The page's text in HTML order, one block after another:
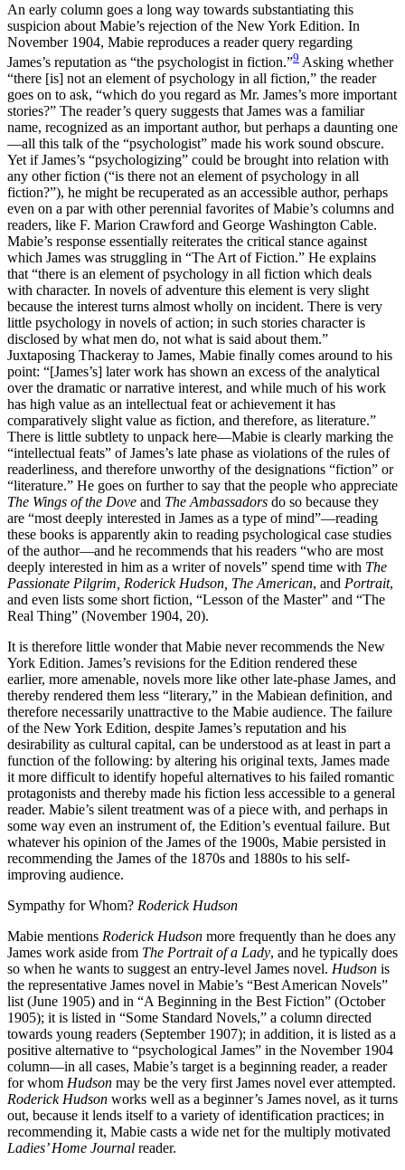
An early column goes a long way towards substantiating this
suspicion about Mabie’s rejection of the New York Edition. In
November 1904, Mabie reproduces a reader query regarding
James’s reputation as “the psychologist in fiction.”9 Asking whether
“there [is] not an element of psychology in all fiction,” the reader
goes on to ask, “which do you regard as Mr. James’s more important
stories?” The reader’s query suggests that James was a familiar
name, recognized as an important author, but perhaps a daunting one
—all this talk of the “psychologist” made his work sound obscure.
Yet if James’s “psychologizing” could be brought into relation with
any other fiction (“is there not an element of psychology in all
fiction?”), he might be recuperated as an accessible author, perhaps
even on a par with other perennial favorites of Mabie’s columns and
readers, like F. Marion Crawford and George Washington Cable.
Mabie’s response essentially reiterates the critical stance against
which James was struggling in “The Art of Fiction.” He explains
that “there is an element of psychology in all fiction which deals
with character. In novels of adventure this element is very slight
because the interest turns almost wholly on incident. There is very
little psychology in novels of action; in such stories character is
disclosed by what men do, not what is said about them.”
Juxtaposing Thackeray to James, Mabie finally comes around to his
point: “[James’s] later work has shown an excess of the analytical
over the dramatic or narrative interest, and while much of his work
has high value as an intellectual feat or achievement it has
comparatively slight value as fiction, and therefore, as literature.”
There is little subtlety to unpack here—Mabie is clearly marking the
“intellectual feats” of James’s late phase as violations of the rules of
readerliness, and therefore unworthy of the designations “fiction” or
“literature.” He goes on further to say that the people who appreciate
The Wings of the Dove and The Ambassadors do so because they
are “most deeply interested in James as a type of mind”—reading
these books is apparently akin to reading psychological case studies
of the author—and he recommends that his readers “who are most
deeply interested in him as a writer of novels” spend time with The
Passionate Pilgrim, Roderick Hudson, The American, and Portrait,
and even lists some short fiction, “Lesson of the Master” and “The
Real Thing” (November 1904, 20).
It is therefore little wonder that Mabie never recommends the New
York Edition. James’s revisions for the Edition rendered these
earlier, more amenable, novels more like other late-phase James, and
thereby rendered them less “literary,” in the Mabiean definition, and
therefore necessarily unattractive to the Mabie audience. The failure
of the New York Edition, despite James’s reputation and his
desirability as cultural capital, can be understood as at least in part a
function of the following: by altering his original texts, James made
it more difficult to identify hopeful alternatives to his failed romantic
protagonists and thereby made his fiction less accessible to a general
reader. Mabie’s silent treatment was of a piece with, and perhaps in
some way even an instrument of, the Edition’s eventual failure. But
whatever his opinion of the James of the 1900s, Mabie persisted in
recommending the James of the 1870s and 1880s to his self-
improving audience.
Sympathy for Whom? Roderick Hudson
Mabie mentions Roderick Hudson more frequently than he does any
James work aside from The Portrait of a Lady, and he typically does
so when he wants to suggest an entry-level James novel. Hudson is
the representative James novel in Mabie’s “Best American Novels”
list (June 1905) and in “A Beginning in the Best Fiction” (October
1905); it is listed in “Some Standard Novels,” a column directed
towards young readers (September 1907); in addition, it is listed as a
positive alternative to “psychological James” in the November 1904
column—in all cases, Mabie’s target is a beginning reader, a reader
for whom Hudson may be the very first James novel ever attempted.
Roderick Hudson works well as a beginner’s James novel, as it turns
out, because it lends itself to a variety of identification practices; in
recommending it, Mabie casts a wide net for the multiply motivated
Ladies’ Home Journal reader.